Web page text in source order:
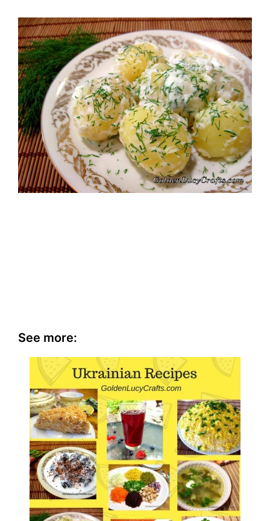
See more: